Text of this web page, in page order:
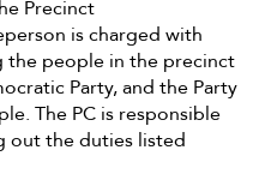
Precinct
is charged with
people in the precinct
Party, and the Party
The PC is responsible
out the duties listed